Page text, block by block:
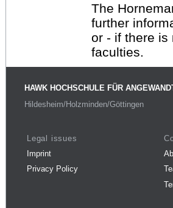
The
further
or - if there is
faculties.
HAWK HOCHSCHULE FÜR
Hildesheim/Holzminden/Göttingen
Legal issues
Imprint
Privacy Policy